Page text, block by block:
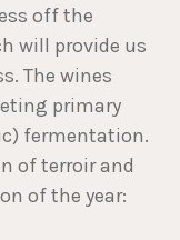
off the
will provide us
The wines
primary
fermentation.
of terroir and
of the year: